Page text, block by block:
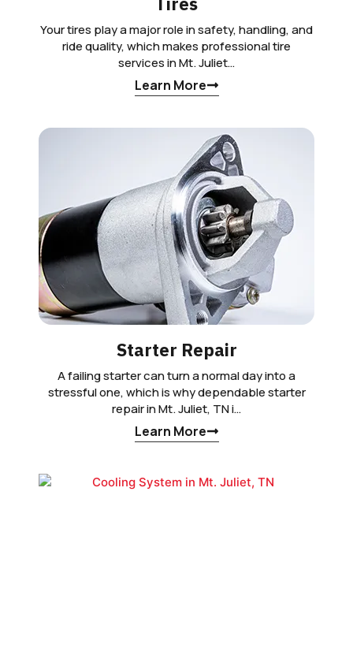
Your tires play a major role in safety, handling, and
ride quality, which makes professional tire
services in Mt. Juliet…
Learn More
Starter Repair
A failing starter can turn a normal day into a
stressful one, which is why dependable starter
repair in Mt. Juliet, TN i…
Learn More